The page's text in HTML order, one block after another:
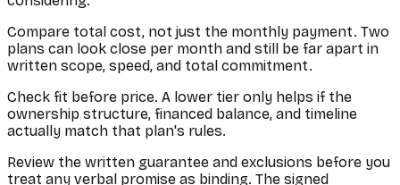
Compare total cost, not just the monthly payment. Two
plans can look close per month and still be far apart in
written scope, speed, and total commitment.
Check fit before price. A lower tier only helps if the
ownership structure, financed balance, and timeline
actually match that plan's rules.
Review the written guarantee and exclusions before you
treat any verbal promise as binding. The signed